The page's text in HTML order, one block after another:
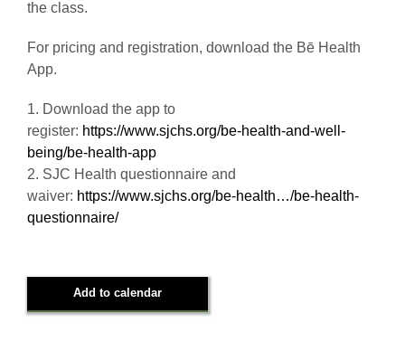
the class.
For pricing and registration, download the Bē Health
App.
1. Download the app to
register: https://www.sjchs.org/be-health-and-well-
being/be-health-app
2. SJC Health questionnaire and
waiver: https://www.sjchs.org/be-health…/be-health-
questionnaire/
Add to calendar